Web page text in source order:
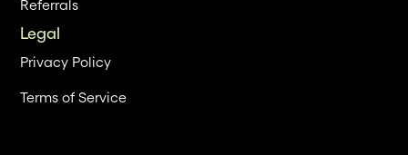
Referrals
Legal
Privacy Policy
Terms of Service